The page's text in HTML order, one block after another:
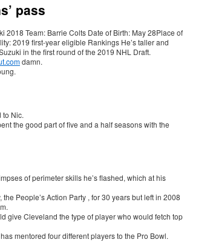
pass
2018 Team: Barrie Colts Date of Birth: May 28Place of
2019 first-year eligible Rankings He’s taller and
in the first round of the 2019 NHL Draft.
damn.
to Nic.
the good part of five and a half seasons with the
of perimeter skills he’s flashed, which at his
People’s Action Party , for 30 years but left in 2008
give Cleveland the type of player who would fetch top
mentored four different players to the Pro Bowl.